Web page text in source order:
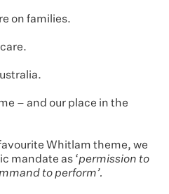
on families.
– and our place in the
Whitlam theme, we
mandate as ‘permission to
to perform’.